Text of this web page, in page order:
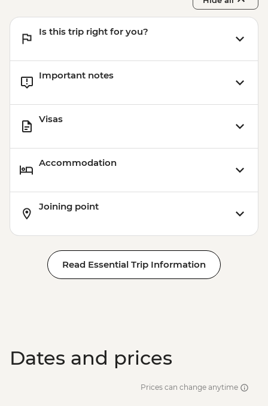
Is this trip right for you?
Important notes
Visas
Accommodation
Joining point
Read Essential Trip Information
Dates and prices
Prices can change anytime